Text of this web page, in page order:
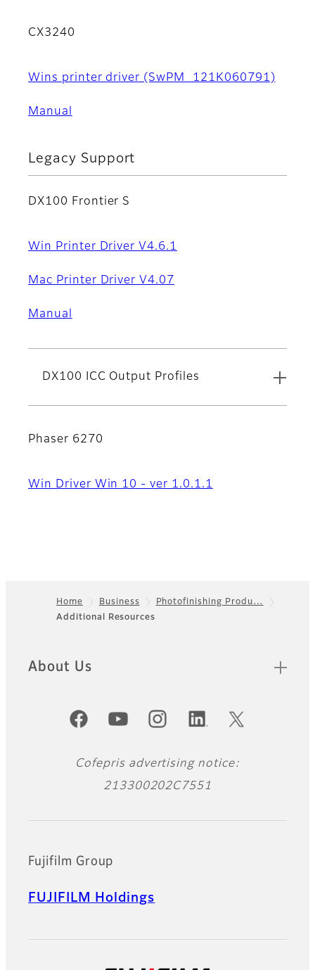
CX3240
Wins printer driver (SwPM_121K060791)
Manual
Legacy Support
DX100 Frontier S
Win Printer Driver V4.6.1
Mac Printer Driver V4.07
Manual
DX100 ICC Output Profiles
Phaser 6270
Win Driver Win 10 - ver 1.0.1.1
Footer
Home Business
Photofinishing Produ…
Additional Resources
About Us
Cofepris advertising notice:
213300202C7551
Fujifilm Group
FUJIFILM Holdings